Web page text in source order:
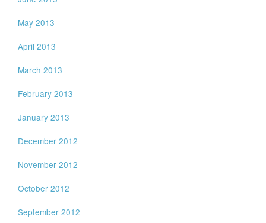
May 2013
April 2013
March 2013
February 2013
January 2013
December 2012
November 2012
October 2012
September 2012